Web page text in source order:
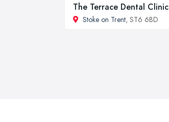
The Terrace Dental Clinic
Stoke on Trent, ST6 6BD